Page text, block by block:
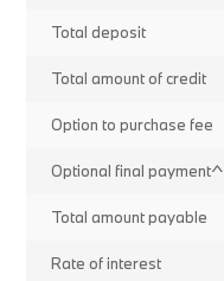
Total deposit
Total amount of credit
Option to purchase fee
Optional final payment^
Total amount payable
Rate of interest